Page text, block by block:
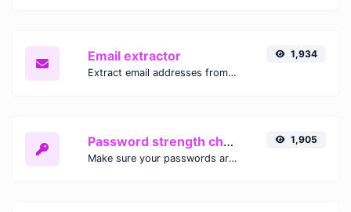
Email extractor
Extract email addresses from any kind of text content.
1,934
Password strength checker
Make sure your passwords are good enough.
1,905